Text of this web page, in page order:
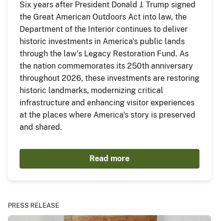
Six years after President Donald J. Trump signed
the Great American Outdoors Act into law, the
Department of the Interior continues to deliver
historic investments in America's public lands
through the law's Legacy Restoration Fund. As
the nation commemorates its 250th anniversary
throughout 2026, these investments are restoring
historic landmarks, modernizing critical
infrastructure and enhancing visitor experiences
at the places where America's story is preserved
and shared.
Read more
PRESS RELEASE